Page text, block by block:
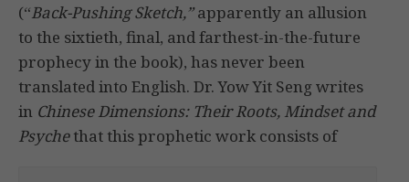
(“Back-Pushing Sketch,”apparently an allusion
to the sixtieth, final, and farthest-in-the-future
prophecy in the book), has never been
translated into English. Dr. Yow Yit Seng writes
in Chinese Dimensions: Their Roots, Mindset and
Psychethat this prophetic work consists of